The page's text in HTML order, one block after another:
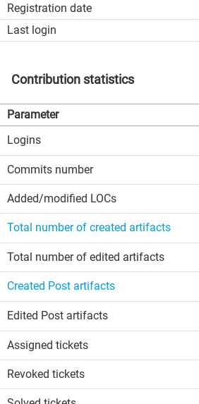
Registration date
Last login
Contribution statistics
Parameter
Logins
Commits number
Added/modified LOCs
Total number of created artifacts
Total number of edited artifacts
Created Post artifacts
Edited Post artifacts
Assigned tickets
Revoked tickets